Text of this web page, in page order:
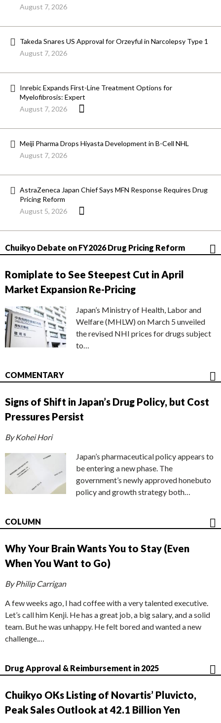
August 7, 2026
Takeda Snares US Approval for Orzeyful in Narcolepsy Type 1
August 7, 2026
Inrebic Expands First-Line Treatment Options for
Myelofibrosis: Expert
August 7, 2026
Meiji Pharma Drops Hiyasta Development in B-Cell NHL
August 7, 2026
AstraZeneca Japan Chief Says MFN Response Requires Drug
Pricing Reform
August 5, 2026
Chuikyo Debate on FY2026 Drug Pricing Reform
Romiplate to See Steepest Cut in April
Market Expansion Re-Pricing
Japan’s Ministry of Health, Labor and
Welfare (MHLW) on March 5 unveiled
the revised NHI prices for drugs subject
to…
COMMENTARY
Signs of Shift in Japan’s Drug Policy, but Cost
Pressures Persist
By Kohei Hori
Japan’s pharmaceutical policy appears to
be entering a new phase. The
government’s newly approved honebuto
policy and growth strategy both…
COLUMN
Why Your Brain Wants You to Stay (Even
When You Want to Go)
By Philip Carrigan
A few weeks ago, I had coffee with a very talented executive.
Let’s call him Kenji. He has a great job, a big salary, and a solid
team. But he was unhappy. He felt bored and wanted a new
challenge.…
Drug Approval & Reimbursement in 2025
Chuikyo OKs Listing of Novartis’ Pluvicto,
Peak Sales Outlook at 42.1 Billion Yen